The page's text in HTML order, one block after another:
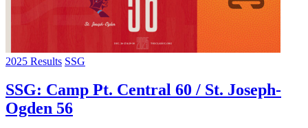
2025 Results SSG
SSG: Camp Pt. Central 60 / St. Joseph-
Ogden 56